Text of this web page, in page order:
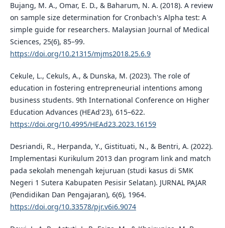
Bujang, M. A., Omar, E. D., & Baharum, N. A. (2018). A review
on sample size determination for Cronbach's Alpha test: A
simple guide for researchers. Malaysian Journal of Medical
Sciences, 25(6), 85–99.
https://doi.org/10.21315/mjms2018.25.6.9
Cekule, L., Cekuls, A., & Dunska, M. (2023). The role of
education in fostering entrepreneurial intentions among
business students. 9th International Conference on Higher
Education Advances (HEAd'23), 615–622.
https://doi.org/10.4995/HEAd23.2023.16159
Desriandi, R., Herpanda, Y., Gistituati, N., & Bentri, A. (2022).
Implementasi Kurikulum 2013 dan program link and match
pada sekolah menengah kejuruan (studi kasus di SMK
Negeri 1 Sutera Kabupaten Pesisir Selatan). JURNAL PAJAR
(Pendidikan Dan Pengajaran), 6(6), 1964.
https://doi.org/10.33578/pjr.v6i6.9074